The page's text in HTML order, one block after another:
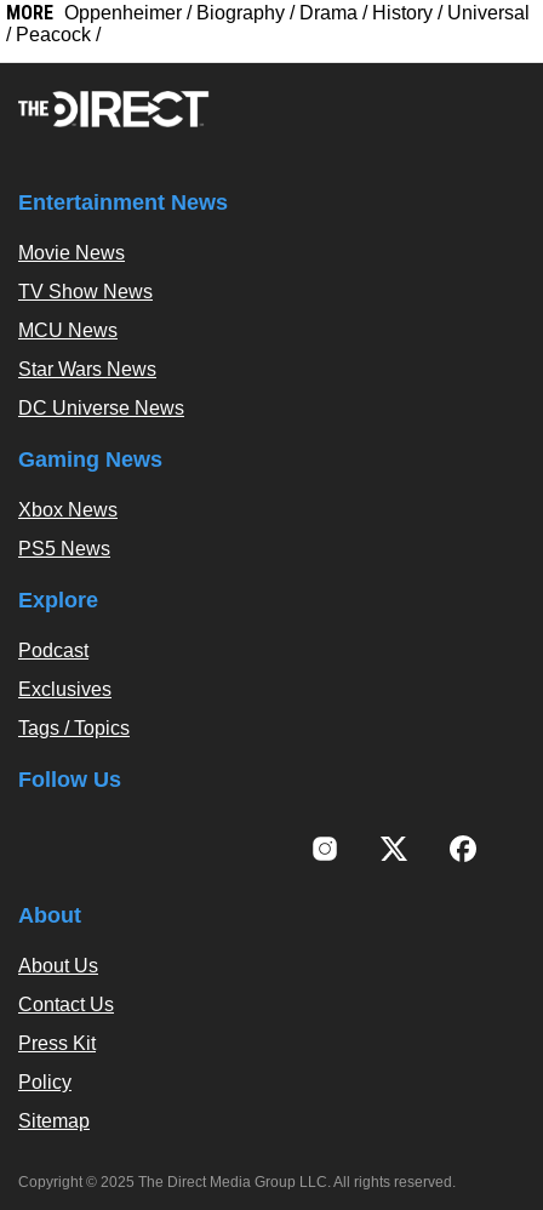
MORE Oppenheimer / Biography / Drama / History / Universal
/ Peacock /
Entertainment News
Movie News
TV Show News
MCU News
Star Wars News
DC Universe News
Gaming News
Xbox News
PS5 News
Explore
Podcast
Exclusives
Tags / Topics
Follow Us
About
About Us
Contact Us
Press Kit
Policy
Sitemap
Copyright © 2025 The Direct Media Group LLC. All rights reserved.